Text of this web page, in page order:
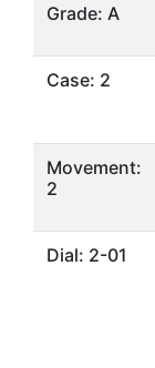
Grade: A
Case: 2
Movement:
2
Dial: 2-01